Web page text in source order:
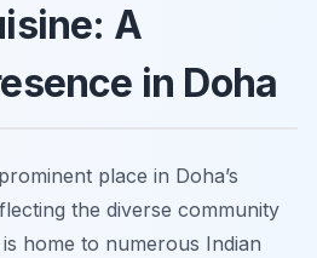
A
in Doha
place in Doha’s
the diverse community
home to numerous Indian